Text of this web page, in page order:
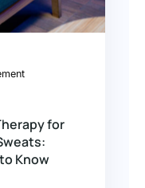
for
Know